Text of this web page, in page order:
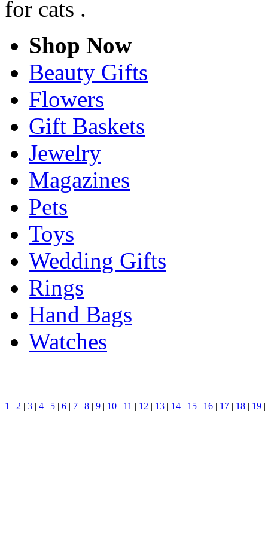
for cats .
Shop Now
Beauty Gifts
Flowers
Gift Baskets
Jewelry
Magazines
Pets
Toys
Wedding Gifts
Rings
Hand Bags
Watches
1 | 2 | 3 | 4 | 5 | 6 | 7 | 8 | 9 | 10 | 11 | 12 | 13 | 14 | 15 | 16 | 17 | 18 | 19 |